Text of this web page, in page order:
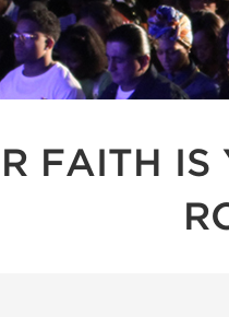
FAITH